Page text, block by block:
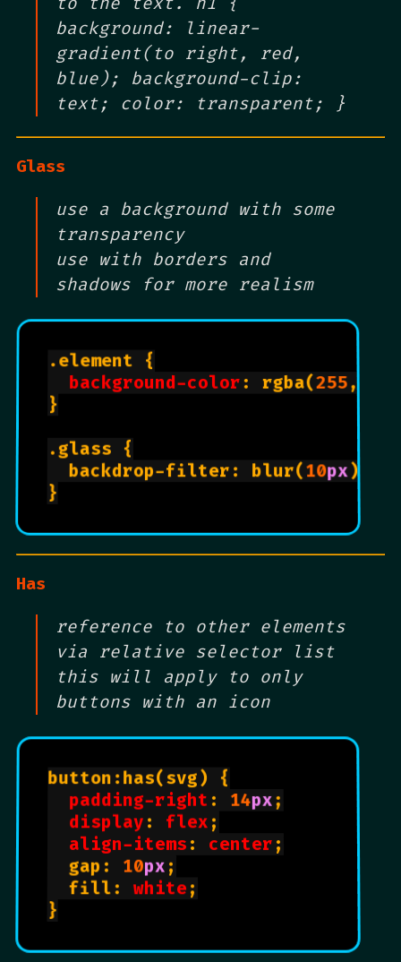
background: linear-
gradient(to right, red,
blue); background-clip:
text; color: transparent; }
Glass
use a background with some
transparency
use with borders and
shadows for more realism
.element {
background-color: rgba(255,
}
.glass {
  backdrop-filter: blur(
10px);
Has
reference to other elements
via relative selector list
this will apply to only
buttons with an icon
button:has(svg) {
padding-right : 14px;
display : flex ;
align-items : center ;
  gap:
10px ;
  fill:
white ;